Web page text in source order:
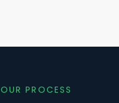
OUR PROCESS